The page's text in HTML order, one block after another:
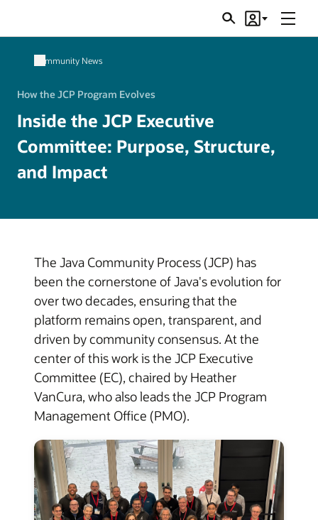
SearchAccount
Menu
Community News
How the JCP Program Evolves
Inside the JCP Executive
Committee: Purpose, Structure,
and Impact
The Java Community Process (JCP) has
been the cornerstone of Java's evolution for
over two decades, ensuring that the
platform remains open, transparent, and
driven by community consensus. At the
center of this work is the JCP Executive
Committee (EC), chaired by Heather
VanCura, who also leads the JCP Program
Management Office (PMO).